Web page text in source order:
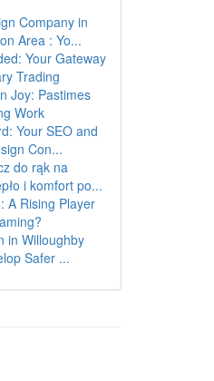
Company in
Area : Yo...
Your Gateway
Trading
Joy: Pastimes
Work
Your SEO and
Con...
do rąk na
i komfort po...
A Rising Player
in Willoughby
Safer ...